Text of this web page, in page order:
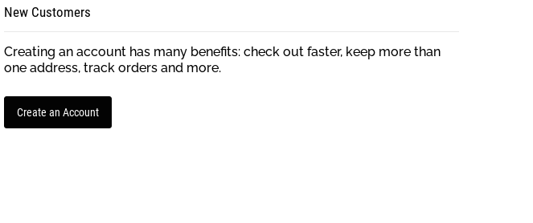
New Customers
Creating an account has many benefits: check out faster, keep more than
one address, track orders and more.
Create an Account